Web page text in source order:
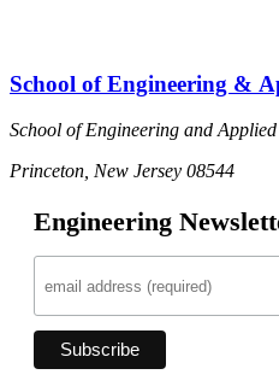
School of Engineering &
School of Engineering and Applied
Princeton, New Jersey 08544
Engineering